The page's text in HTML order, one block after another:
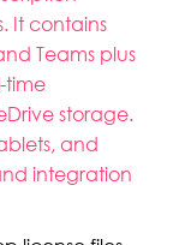
It contains
Teams plus
time
storage.
and
integration